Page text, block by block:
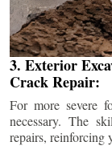
3. Exterior
Crack Repair:
For more severe
necessary. The
repairs, reinforcing